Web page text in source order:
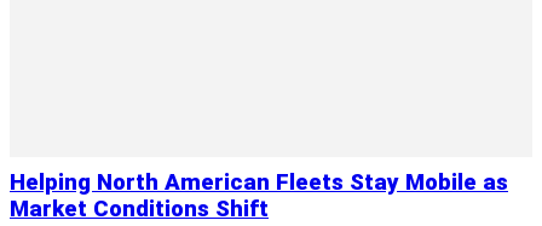
Helping North American Fleets Stay Mobile as
Market Conditions Shift